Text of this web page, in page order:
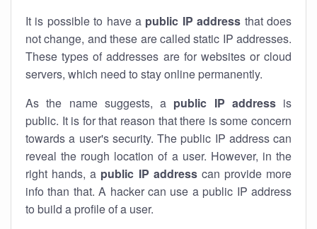
It is possible to have a public IP address that does
not change, and these are called static IP addresses.
These types of addresses are for websites or cloud
servers, which need to stay online permanently.
As the name suggests, a public IP addressis
public. It is for that reason that there is some concern
towards a user's security. The public IP address can
reveal the rough location of a user. However, in the
right hands, a public IP addresscan provide more
info than that. A hacker can use a public IP address
to build a profile of a user.